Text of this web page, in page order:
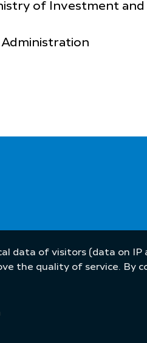
of Investment
data of visitors (data on
the quality of service.